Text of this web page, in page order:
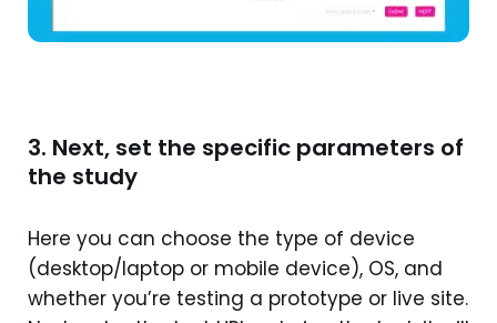
3. Next, set the specific parameters of
the study
Here you can choose the type of device
(desktop/laptop or mobile device), OS, and
whether you’re testing a prototype or live site.